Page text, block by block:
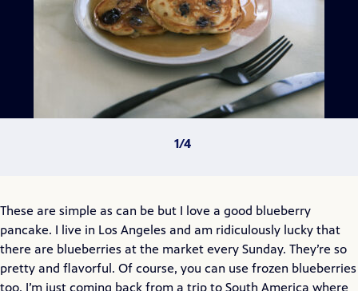
These are simple as can be but I love a good blueberry
pancake. I live in Los Angeles and am ridiculously lucky that
there are blueberries at the market every Sunday. They’re so
pretty and flavorful. Of course, you can use frozen blueberries
too. I’m just coming back from a trip to South America where